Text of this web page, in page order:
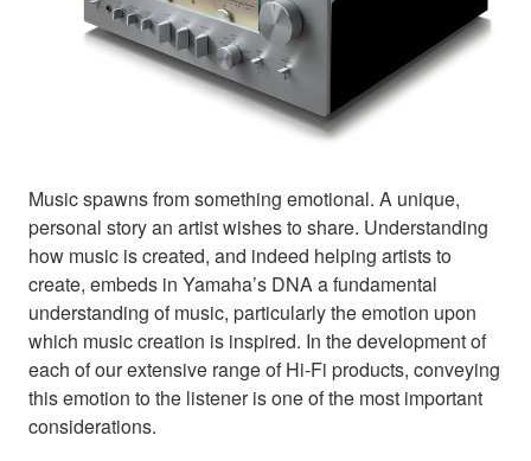
Music spawns from something emotional. A unique,
personal story an artist wishes to share. Understanding
how music is created, and indeed helping artists to
create, embeds in Yamaha’s DNA a fundamental
understanding of music, particularly the emotion upon
which music creation is inspired. In the development of
each of our extensive range of Hi-Fi products, conveying
this emotion to the listener is one of the most important
considerations.